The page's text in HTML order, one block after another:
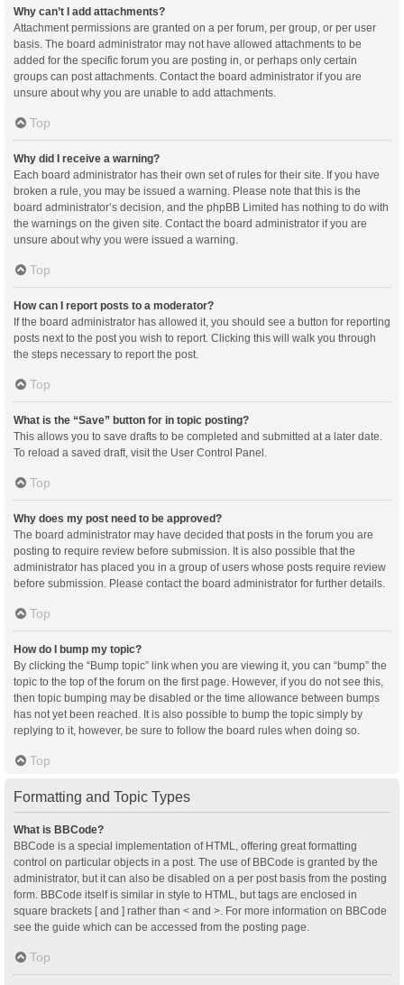
Why can’t I add attachments?
Attachment permissions are granted on a per forum, per group, or per user
basis. The board administrator may not have allowed attachments to be
added for the specific forum you are posting in, or perhaps only certain
groups can post attachments. Contact the board administrator if you are
unsure about why you are unable to add attachments.
Top
Why did I receive a warning?
Each board administrator has their own set of rules for their site. If you have
broken a rule, you may be issued a warning. Please note that this is the
board administrator’s decision, and the phpBB Limited has nothing to do with
the warnings on the given site. Contact the board administrator if you are
unsure about why you were issued a warning.
Top
How can I report posts to a moderator?
If the board administrator has allowed it, you should see a button for reporting
posts next to the post you wish to report. Clicking this will walk you through
the steps necessary to report the post.
Top
What is the “Save” button for in topic posting?
This allows you to save drafts to be completed and submitted at a later date.
To reload a saved draft, visit the User Control Panel.
Top
Why does my post need to be approved?
The board administrator may have decided that posts in the forum you are
posting to require review before submission. It is also possible that the
administrator has placed you in a group of users whose posts require review
before submission. Please contact the board administrator for further details.
Top
How do I bump my topic?
By clicking the “Bump topic” link when you are viewing it, you can “bump” the
topic to the top of the forum on the first page. However, if you do not see this,
then topic bumping may be disabled or the time allowance between bumps
has not yet been reached. It is also possible to bump the topic simply by
replying to it, however, be sure to follow the board rules when doing so.
Top
Formatting and Topic Types
What is BBCode?
BBCode is a special implementation of HTML, offering great formatting
control on particular objects in a post. The use of BBCode is granted by the
administrator, but it can also be disabled on a per post basis from the posting
form. BBCode itself is similar in style to HTML, but tags are enclosed in
square brackets [ and ] rather than < and >. For more information on BBCode
see the guide which can be accessed from the posting page.
Top